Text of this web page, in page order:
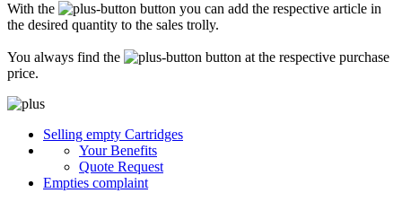
packaging. The packaging must be able to safely protect the contents of the
shipment against stresses to which it is normally exposed during shipping
remunerated!
your delivery: Company name, contact person, address, telephone and fax
number, e-mail address and VAT number. If you send as a private person, we
only need your name, address, telephone number and email address. It is not
necessary to provide a summary of the contents of your shipment with empty
toners or inks.
With the
button you can add the respective article in
the desired quantity to the sales trolly.
You always find the
button at the respective purchase
price.
Selling empty Cartridges
Your Benefits
Quote Request
Empties complaint